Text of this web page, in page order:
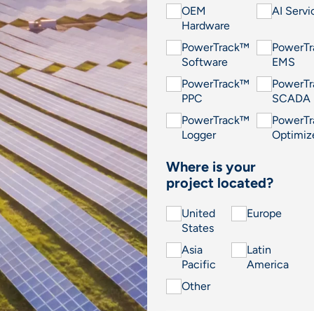
OEM
Hardware
AI
PowerTrack™
Software
EMS
PowerTrack™
PPC
SCADA
PowerTrack™
Logger
Where is your
project located?
United
States
Europe
Asia
Pacific
Latin
America
Other